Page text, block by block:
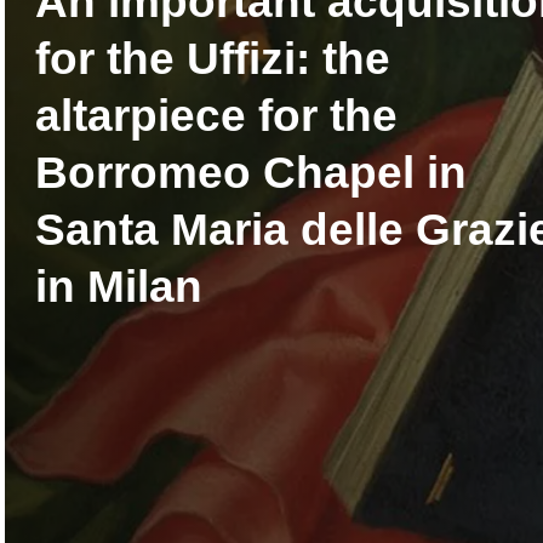
for the Uffizi: the
altarpiece for the
Borromeo Chapel in
Santa Maria delle
in Milan